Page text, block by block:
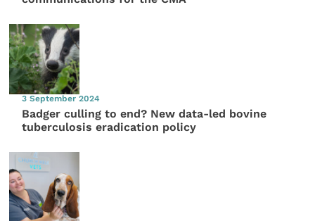
3 September 2024
Badger culling to end? New data-led bovine
tuberculosis eradication policy